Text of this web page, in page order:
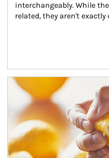
interchangeably. While
related, they aren't exactly
How investors can tap